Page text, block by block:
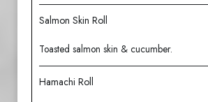
Salmon Skin Roll
Toasted salmon skin & cucumber.
Hamachi Roll